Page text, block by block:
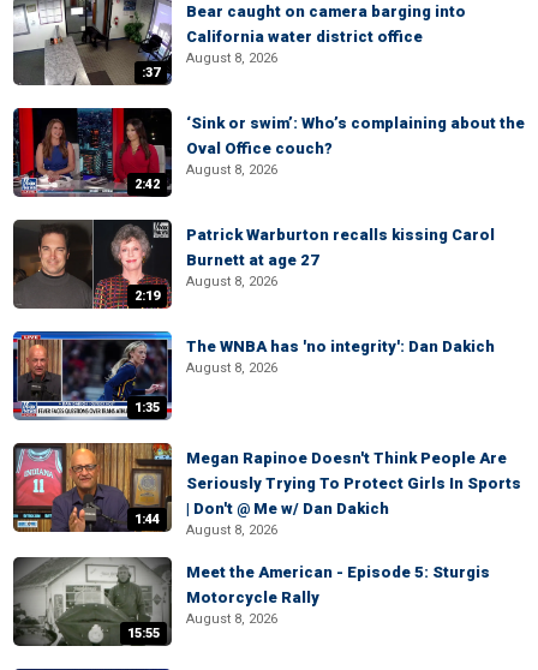
:37
Bear caught on camera barging into
California water district office
August 8, 2026
2:42
‘Sink or swim’: Who’s complaining about the
Oval Office couch?
August 8, 2026
2:19
Patrick Warburton recalls kissing Carol
Burnett at age 27
August 8, 2026
1:35
The WNBA has 'no integrity': Dan Dakich
August 8, 2026
1:44
Megan Rapinoe Doesn't Think People Are
Seriously Trying To Protect Girls In Sports
| Don't @ Me w/ Dan Dakich
August 8, 2026
15:55
Meet the American - Episode 5: Sturgis
Motorcycle Rally
August 8, 2026